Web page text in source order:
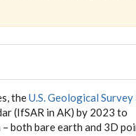
theU.S. Geological Survey
(IfSAR in AK) by 2023 to
both bare earth and 3D